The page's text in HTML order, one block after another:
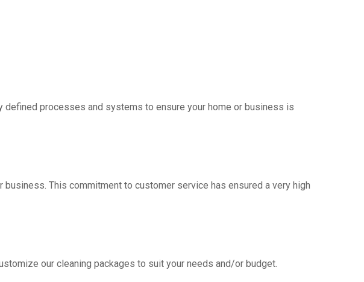
processes and systems to ensure your home or business is
This commitment to customer service has ensured a very high
our cleaning packages to suit your needs and/or budget.